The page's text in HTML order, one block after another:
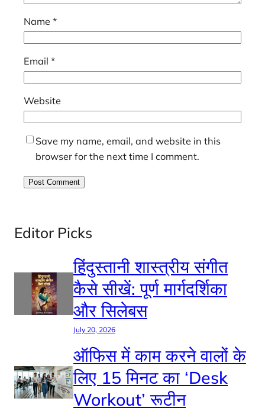
Name *
Email *
Website
Save my name, email, and website in this
browser for the next time I comment.
Editor Picks
हिंदुस्तानी शास्त्रीय संगीत
कैसे सीखें: पूर्ण मार्गदर्शिका
और सिलेबस
July 20, 2026
ऑफिस में काम करने वालों के
लिए 15 मिनट का ‘Desk
Workout’ रूटीन